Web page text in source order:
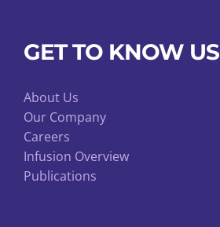
GET TO KNOW US
About Us
Our Company
Careers
Infusion Overview
Publications